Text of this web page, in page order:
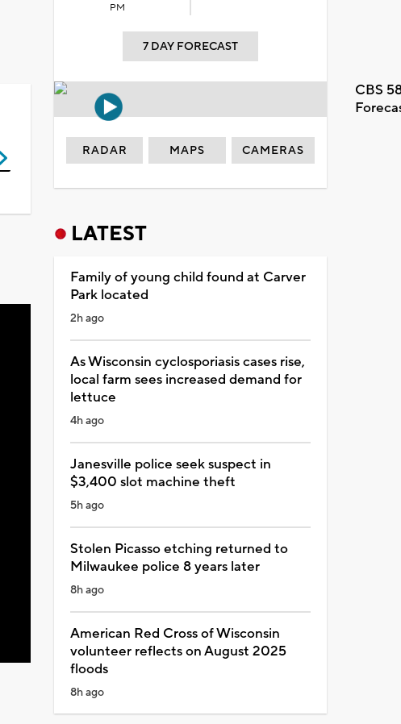
PM
7 DAY FORECAST
CBS
RADAR MAPS CAMERAS
LATEST
Family of young child found at Carver
Park located
2h ago
As Wisconsin cyclosporiasis cases rise,
local farm sees increased demand for
lettuce
4h ago
Janesville police seek suspect in
$3,400 slot machine theft
5h ago
Stolen Picasso etching returned to
Milwaukee police 8 years later
8h ago
American Red Cross of Wisconsin
volunteer reflects on August 2025
floods
8h ago